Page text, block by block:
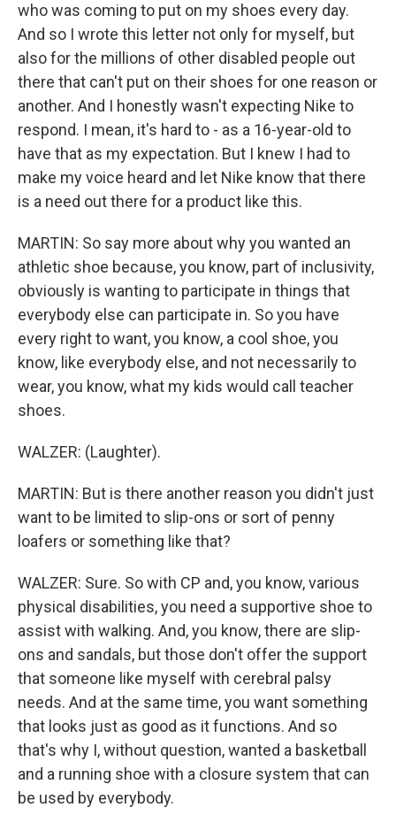
who was coming to put on my shoes every day.
And so I wrote this letter not only for myself, but
also for the millions of other disabled people out
there that can't put on their shoes for one reason or
another. And I honestly wasn't expecting Nike to
respond. I mean, it's hard to - as a 16-year-old to
have that as my expectation. But I knew I had to
make my voice heard and let Nike know that there
is a need out there for a product like this.
MARTIN: So say more about why you wanted an
athletic shoe because, you know, part of inclusivity,
obviously is wanting to participate in things that
everybody else can participate in. So you have
every right to want, you know, a cool shoe, you
know, like everybody else, and not necessarily to
wear, you know, what my kids would call teacher
shoes.
WALZER: (Laughter).
MARTIN: But is there another reason you didn't just
want to be limited to slip-ons or sort of penny
loafers or something like that?
WALZER: Sure. So with CP and, you know, various
physical disabilities, you need a supportive shoe to
assist with walking. And, you know, there are slip-
ons and sandals, but those don't offer the support
that someone like myself with cerebral palsy
needs. And at the same time, you want something
that looks just as good as it functions. And so
that's why I, without question, wanted a basketball
and a running shoe with a closure system that can
be used by everybody.